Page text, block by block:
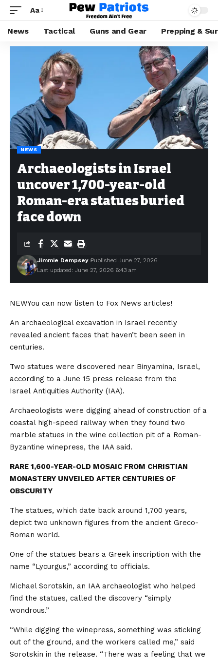
Aa
News Tactical Guns and Gear Prepping &
NEWS
Archaeologists in Israel
uncover 1,700-year-old
Roman-era statues buried
face down
Last updated: June 27, 2026 6:43 am
Jimmie Dempsey Published June 27, 2026
NEWYou can now listen to Fox News articles!
An archaeological excavation in Israel recently
revealed ancient faces that haven’t been seen in
centuries.
Two statues were discovered near Binyamina, Israel,
according to a June 15 press release from the
Israel Antiquities Authority (IAA).
Archaeologists were digging ahead of construction of a
coastal high-speed railway when they found two
marble statues in the wine collection pit of a Roman-
Byzantine winepress, the IAA said.
RARE 1,600-YEAR-OLD MOSAIC FROM CHRISTIAN
MONASTERY UNVEILED AFTER CENTURIES OF
OBSCURITY
The statues, which date back around 1,700 years,
depict two unknown figures from the ancient Greco-
Roman world.
One of the statues bears a Greek inscription with the
name “Lycurgus,” according to officials.
Michael Sorotskin, an IAA archaeologist who helped
find the statues, called the discovery “simply
wondrous.”
“While digging the winepress, something was sticking
out of the ground, and the workers called me,” said
Sorotskin in the release. “There was a feeling that we